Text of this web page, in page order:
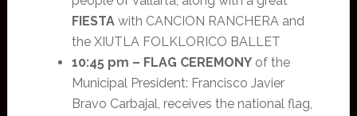
FIESTAwith CANCION RANCHERA and
the XIUTLA FOLKLORICO BALLET
10:45 pm – FLAG CEREMONYof the
Municipal President: Francisco Javier
Bravo Carbajal, receives the national flag,